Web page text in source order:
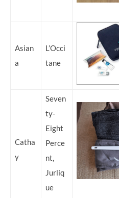
Asian
a
L’Occi
tane
Catha
y
Seven
ty-
Eight
Perce
nt,
Jurliq
ue